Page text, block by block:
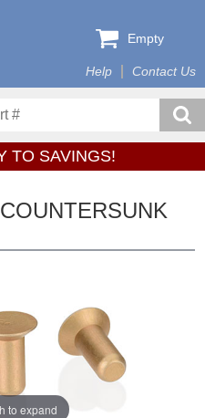
Help Contact Us
Empty
TO SAVINGS!
to expand